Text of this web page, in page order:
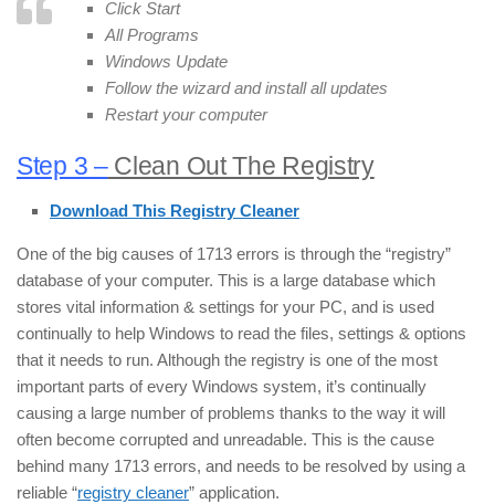
Click Start
All Programs
Windows Update
Follow the wizard and install all updates
Restart your computer
Step 3 –Clean Out The Registry
Download This Registry Cleaner
One of the big causes of 1713 errors is through the “registry”
database of your computer. This is a large database which
stores vital information & settings for your PC, and is used
continually to help Windows to read the files, settings & options
that it needs to run. Although the registry is one of the most
important parts of every Windows system, it’s continually
causing a large number of problems thanks to the way it will
often become corrupted and unreadable. This is the cause
behind many 1713 errors, and needs to be resolved by using a
reliable “registry cleaner” application.